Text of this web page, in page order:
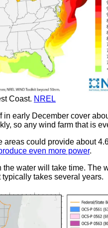
Coast. NREL
in early December cover
so any wind farm that is
areas could provide about
even more power.
water will take time.
takes several years.